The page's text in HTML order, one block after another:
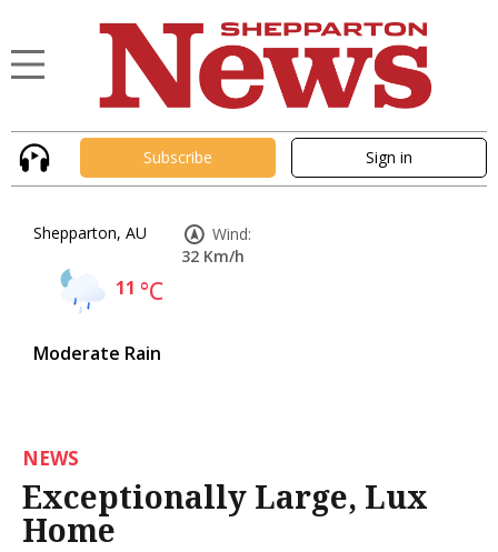
Subscribe Sign in
Shepparton, AU
11 °C
Moderate Rain
Wind:
32 Km/h
NEWS
Exceptionally Large, Lux
Home